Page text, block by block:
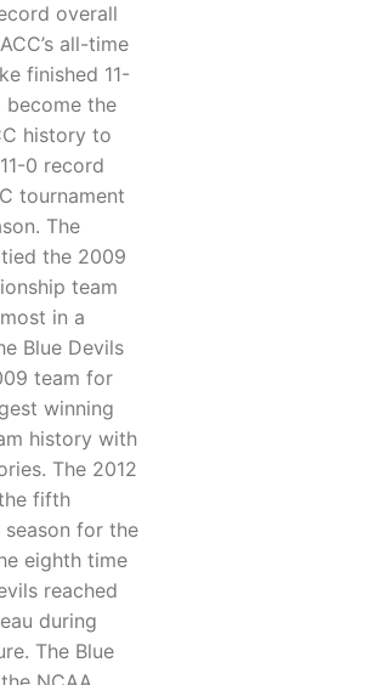
overall
all-time
finished 11-
become the
history to
0 record
tournament
The
tied the 2009
team
in a
Blue Devils
team for
winning
history with
The 2012
fifth
for the
eighth time
reached
during
The Blue